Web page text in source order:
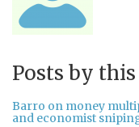
Posts by
Barro on money
and economist